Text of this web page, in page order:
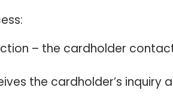
– the cardholder
the cardholder’s inquiry